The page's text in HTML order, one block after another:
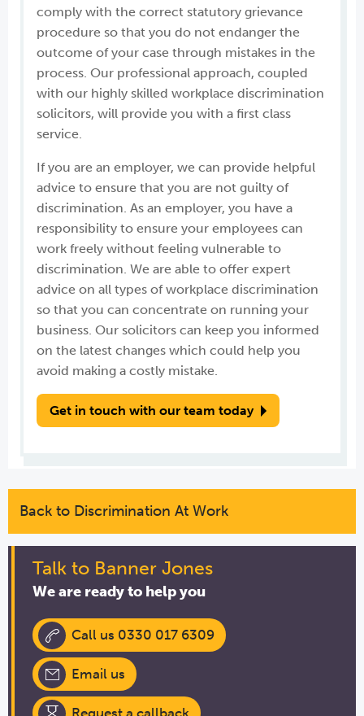
Back to Discrimination At Work
Talk to Banner Jones
We are ready to help you
Call us 0330 017 6309
Email us
Request a callback
comply with the correct statutory grievance
procedure so that you do not endanger the
outcome of your case through mistakes in the
process. Our professional approach, coupled
with our highly skilled workplace discrimination
solicitors, will provide you with a first class
service.
If you are an employer, we can provide helpful
advice to ensure that you are not guilty of
discrimination. As an employer, you have a
responsibility to ensure your employees can
work freely without feeling vulnerable to
discrimination. We are able to offer expert
advice on all types of workplace discrimination
so that you can concentrate on running your
business. Our solicitors can keep you informed
on the latest changes which could help you
avoid making a costly mistake.
Get in touch with our team today